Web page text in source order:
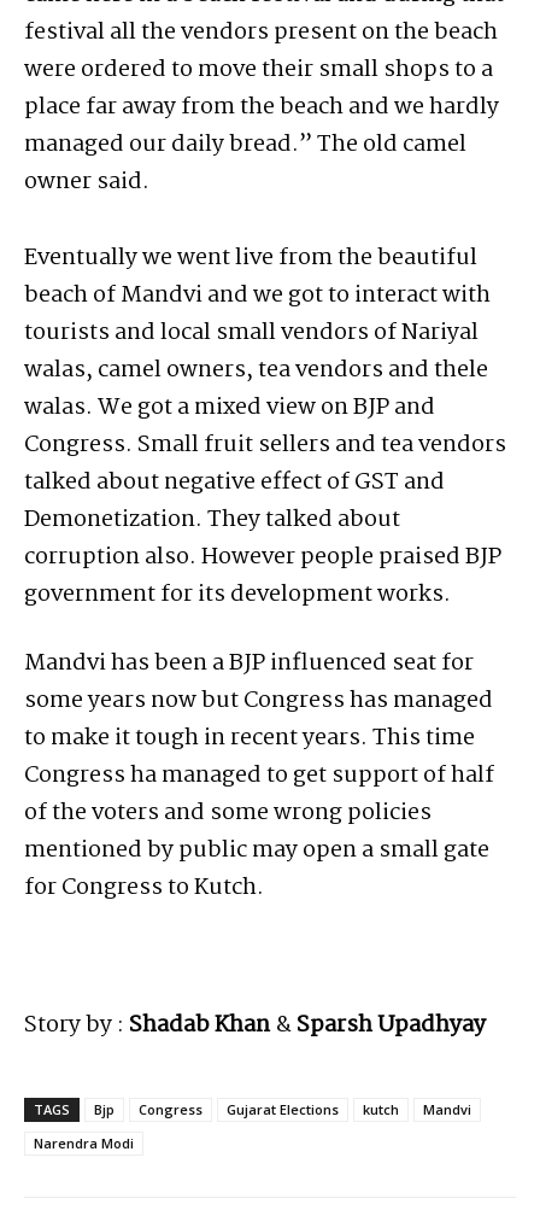
festival all the vendors present on the beach
were ordered to move their small shops to a
place far away from the beach and we hardly
managed our daily bread.” The old camel
owner said.
Eventually we went live from the beautiful
beach of Mandvi and we got to interact with
tourists and local small vendors of Nariyal
walas, camel owners, tea vendors and thele
walas. We got a mixed view on BJP and
Congress. Small fruit sellers and tea vendors
talked about negative effect of GST and
Demonetization. They talked about
corruption also. However people praised BJP
government for its development works.
Mandvi has been a BJP influenced seat for
some years now but Congress has managed
to make it tough in recent years. This time
Congress ha managed to get support of half
of the voters and some wrong policies
mentioned by public may open a small gate
for Congress to Kutch.
Story by : Shadab Khan&Sparsh Upadhyay
TAGS Bjp Congress Gujarat Elections kutch
Mandvi
Narendra Modi